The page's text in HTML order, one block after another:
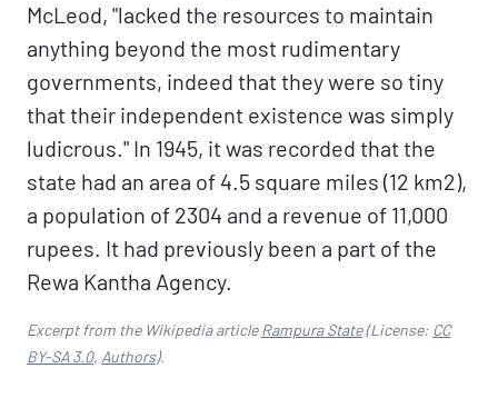
McLeod, "lacked the resources to maintain
anything beyond the most rudimentary
governments, indeed that they were so tiny
that their independent existence was simply
ludicrous." In 1945, it was recorded that the
state had an area of 4.5 square miles (12 km2),
a population of 2304 and a revenue of 11,000
rupees. It had previously been a part of the
Rewa Kantha Agency.
Excerpt from the Wikipedia articleRampura State(License: CC
BY-SA 3.0, Authors).